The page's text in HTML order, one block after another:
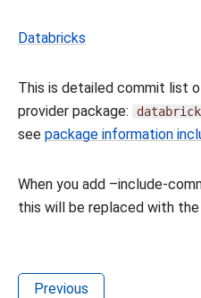
Databricks
This is detailed commit list
provider package:
see package information
When you add –include-
this will be replaced with
Previous